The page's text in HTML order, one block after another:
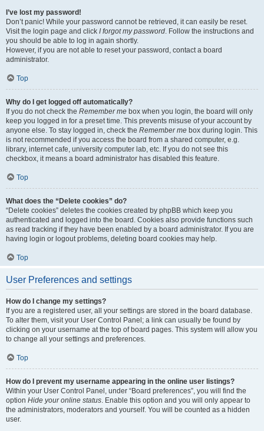
I’ve lost my password!
Don’t panic! While your password cannot be retrieved, it can easily be reset.
Visit the login page and click I forgot my password. Follow the instructions and
you should be able to log in again shortly.
However, if you are not able to reset your password, contact a board
administrator.
Top
Why do I get logged off automatically?
If you do not check the Remember me box when you login, the board will only
keep you logged in for a preset time. This prevents misuse of your account by
anyone else. To stay logged in, check the Remember me box during login. This
is not recommended if you access the board from a shared computer, e.g.
library, internet cafe, university computer lab, etc. If you do not see this
checkbox, it means a board administrator has disabled this feature.
Top
What does the “Delete cookies” do?
“Delete cookies” deletes the cookies created by phpBB which keep you
authenticated and logged into the board. Cookies also provide functions such
as read tracking if they have been enabled by a board administrator. If you are
having login or logout problems, deleting board cookies may help.
Top
User Preferences and settings
How do I change my settings?
If you are a registered user, all your settings are stored in the board database.
To alter them, visit your User Control Panel; a link can usually be found by
clicking on your username at the top of board pages. This system will allow you
to change all your settings and preferences.
Top
How do I prevent my username appearing in the online user listings?
Within your User Control Panel, under “Board preferences”, you will find the
option Hide your online status. Enable this option and you will only appear to
the administrators, moderators and yourself. You will be counted as a hidden
user.